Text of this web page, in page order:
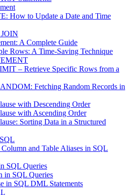
How to Update a Date and Time
A Complete Guide
Rows: A Time-Saving Technique
– Retrieve Specific Rows from a
Fetching Random Records in
with Descending Order
with Ascending Order
Sorting Data in a Structured
and Table Aliases in SQL
SQL Queries
in SQL Queries
in SQL DML Statements